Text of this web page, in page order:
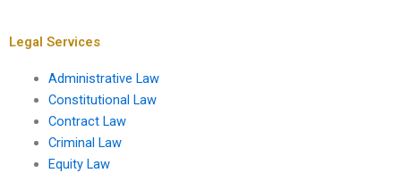
Legal Services
Administrative Law
Constitutional Law
Contract Law
Criminal Law
Equity Law